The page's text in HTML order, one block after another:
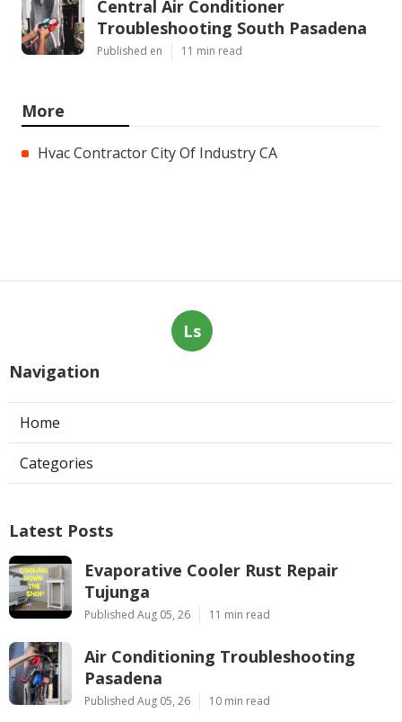
Central Air Conditioner
Troubleshooting South Pasadena
Published en 11 min read
More
Hvac Contractor City Of Industry CA
Ls
Navigation
Home
Categories
Latest Posts
Evaporative Cooler Rust Repair
Tujunga
Published Aug 05, 26 11 min read
Air Conditioning Troubleshooting
Pasadena
Published Aug 05, 26 10 min read